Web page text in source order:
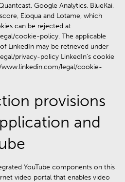
Google Analytics, BlueKai,
Eloqua and Lotame, which
can be rejected at
cookie-policy. The applicable
LinkedIn may be retrieved under
privacy-policy LinkedIn’s cookie
www.linkedin.com/legal/cookie-
provisions
and
YouTube components on this
video portal that enables video